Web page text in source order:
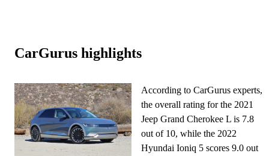
CarGurus highlights
According to CarGurus experts,
the overall rating for the 2021
Jeep Grand Cherokee L is 7.8
out of 10, while the 2022
Hyundai Ioniq 5 scores 9.0 out